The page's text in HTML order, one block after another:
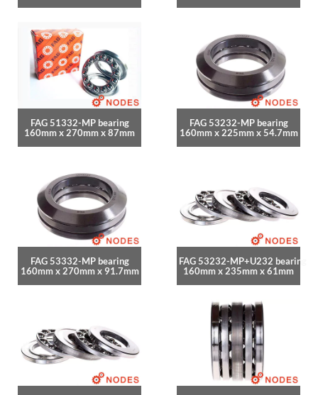
FAG 51332-MP bearing
160mm x 270mm x 87mm
FAG 53232-MP bearing
160mm x 225mm x 54.7mm
FAG 53332-MP bearing
160mm x 270mm x 91.7mm
FAG 53232-MP+U232 bearing
160mm x 235mm x 61mm